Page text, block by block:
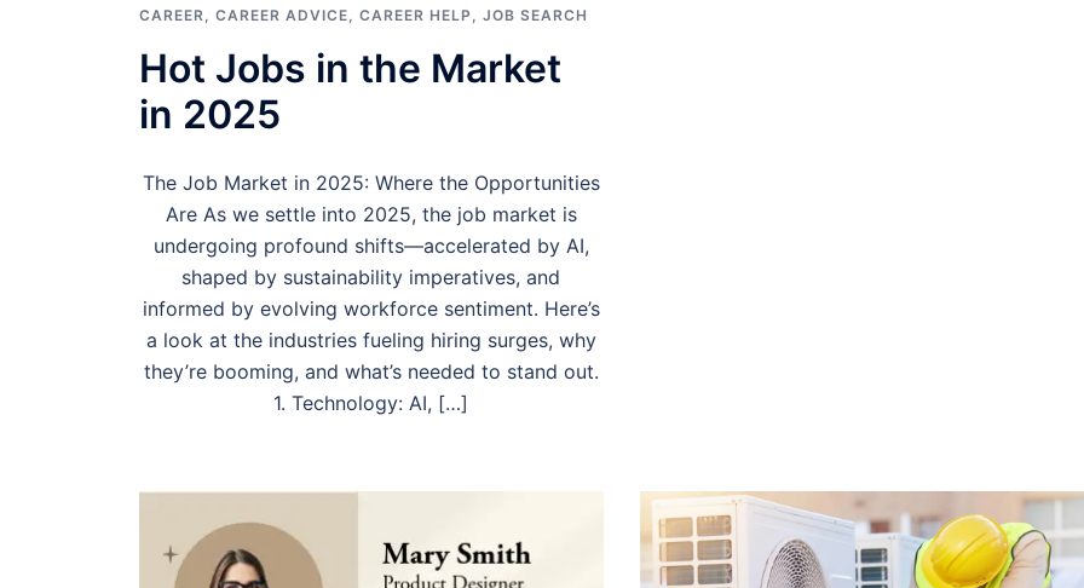
CAREER CAREER ADVICE CAREER HELP JOB SEARCH
Hot Jobs in the Market
in 2025
The Job Market in 2025: Where the Opportunities
Are As we settle into 2025, the job market is
undergoing profound shifts—accelerated by AI,
shaped by sustainability imperatives, and
informed by evolving workforce sentiment. Here’s
a look at the industries fueling hiring surges, why
they’re booming, and what’s needed to stand out.
1. Technology: AI, […]